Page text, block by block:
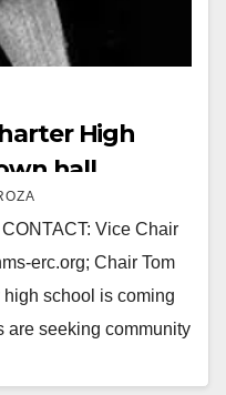
High
hall
Vice Chair
erc.org; Chair Tom
school is coming
are seeking community